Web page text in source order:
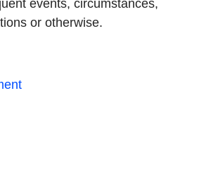
events, circumstances,
or otherwise.